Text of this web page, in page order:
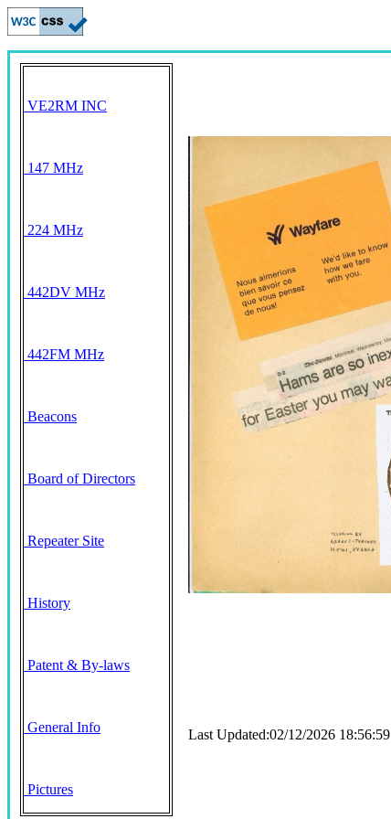
VE2RM INC
147 MHz
224 MHz
442DV MHz
442FM MHz
Beacons
Board of Directors
Repeater Site
History
Patent & By-laws
General Info
Pictures
Last Updated:02/12/2026 18:56:59